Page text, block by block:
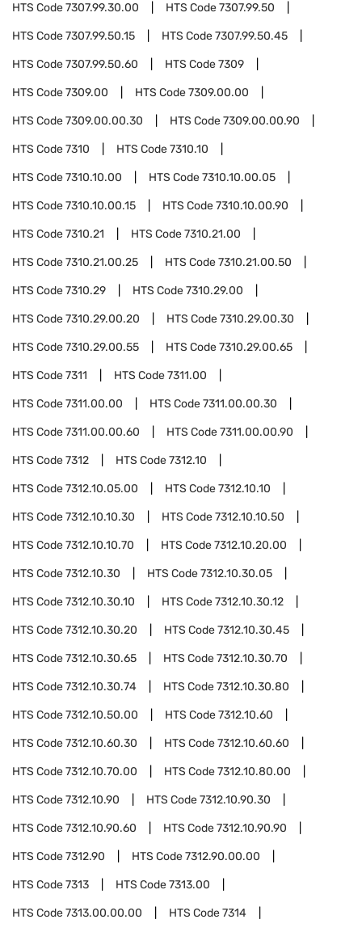
HTS Code7307.99.30.00 HTS Code7307.99.50
HTS Code7307.99.50.15 HTS Code7307.99.50.45
HTS Code7307.99.50.60 HTS Code7309
HTS Code7309.00 HTS Code7309.00.00
HTS Code7309.00.00.30 HTS Code7309.00.00.90
HTS Code7310 HTS Code7310.10
HTS Code7310.10.00 HTS Code7310.10.00.05
HTS Code7310.10.00.15 HTS Code7310.10.00.90
HTS Code7310.21 HTS Code7310.21.00
HTS Code7310.21.00.25 HTS Code7310.21.00.50
HTS Code7310.29 HTS Code7310.29.00
HTS Code7310.29.00.20 HTS Code7310.29.00.30
HTS Code7310.29.00.55 HTS Code7310.29.00.65
HTS Code7311 HTS Code7311.00
HTS Code7311.00.00 HTS Code7311.00.00.30
HTS Code7311.00.00.60 HTS Code7311.00.00.90
HTS Code7312 HTS Code7312.10
HTS Code7312.10.05.00 HTS Code7312.10.10
HTS Code7312.10.10.30 HTS Code7312.10.10.50
HTS Code7312.10.10.70 HTS Code7312.10.20.00
HTS Code7312.10.30 HTS Code7312.10.30.05
HTS Code7312.10.30.10 HTS Code7312.10.30.12
HTS Code7312.10.30.20 HTS Code7312.10.30.45
HTS Code7312.10.30.65 HTS Code7312.10.30.70
HTS Code7312.10.30.74 HTS Code7312.10.30.80
HTS Code7312.10.50.00 HTS Code7312.10.60
HTS Code7312.10.60.30 HTS Code7312.10.60.60
HTS Code7312.10.70.00 HTS Code7312.10.80.00
HTS Code7312.10.90 HTS Code7312.10.90.30
HTS Code7312.10.90.60 HTS Code7312.10.90.90
HTS Code7312.90 HTS Code7312.90.00.00
HTS Code7313 HTS Code7313.00
HTS Code7313.00.00.00 HTS Code7314